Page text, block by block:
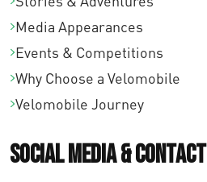
Media Appearances
Events & Competitions
Why Choose a Velomobile
Velomobile Journey
Social Media & Contact